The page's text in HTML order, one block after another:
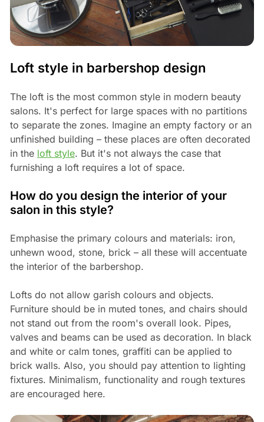
Loft style in barbershop design
The loft is the most common style in modern beauty
salons. It's perfect for large spaces with no partitions
to separate the zones. Imagine an empty factory or an
unfinished building – these places are often decorated
in the loft style. But it's not always the case that
furnishing a loft requires a lot of space.
How do you design the interior of your
salon in this style?
Emphasise the primary colours and materials: iron,
unhewn wood, stone, brick – all these will accentuate
the interior of the barbershop.
Lofts do not allow garish colours and objects.
Furniture should be in muted tones, and chairs should
not stand out from the room's overall look. Pipes,
valves and beams can be used as decoration. In black
and white or calm tones, graffiti can be applied to
brick walls. Also, you should pay attention to lighting
fixtures. Minimalism, functionality and rough textures
are encouraged here.